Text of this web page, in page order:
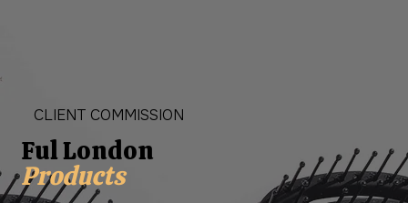
CLIENT COMMISSION
Ful London
Products